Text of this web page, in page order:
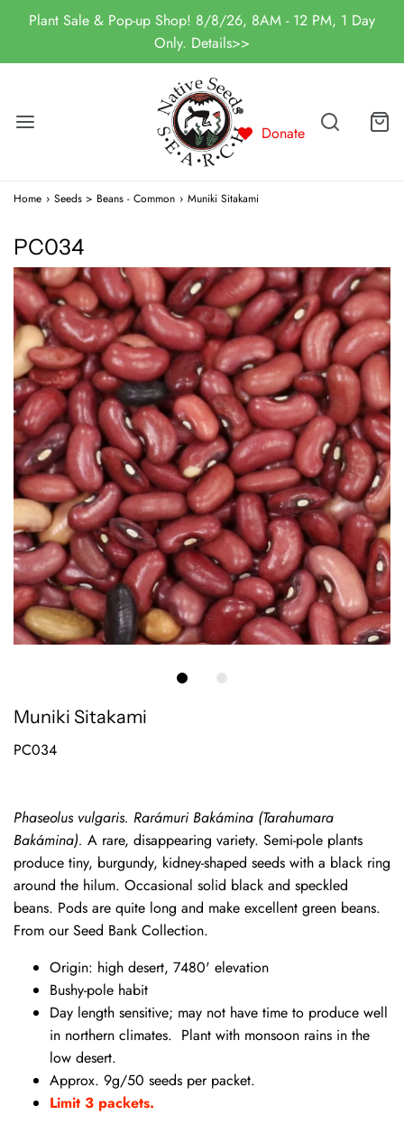
Plant Sale & Pop-up Shop! 8/8/26, 8AM - 12 PM, 1 Day
Only. Details>>
Donate
Home › Seeds > Beans - Common › Muniki Sitakami
PC034
Muniki Sitakami
PC034
Phaseolus vulgaris. Rarámuri Bakámina (Tarahumara
Bakámina). A rare, disappearing variety. Semi-pole plants
produce tiny, burgundy, kidney-shaped seeds with a black ring
around the hilum. Occasional solid black and speckled
beans. Pods are quite long and make excellent green beans.
From our Seed Bank Collection.
Origin: high desert, 7480' elevation
Bushy-pole habit
Day length sensitive; may not have time to produce well
in northern climates. Plant with monsoon rains in the
low desert.
Approx. 9g/50 seeds per packet.
Limit 3 packets.